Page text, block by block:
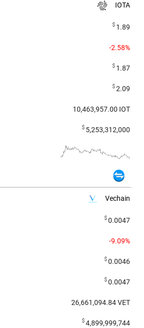
IOTA
$ 1.89
-2.58%
$ 1.87
$2.09
10,463,957.00 IOT
$ 5,253,312,000
Vechain
$0.0047
-9.09%
$0.0046
$0.0047
26,661,094.84VET
$4,899,999,744